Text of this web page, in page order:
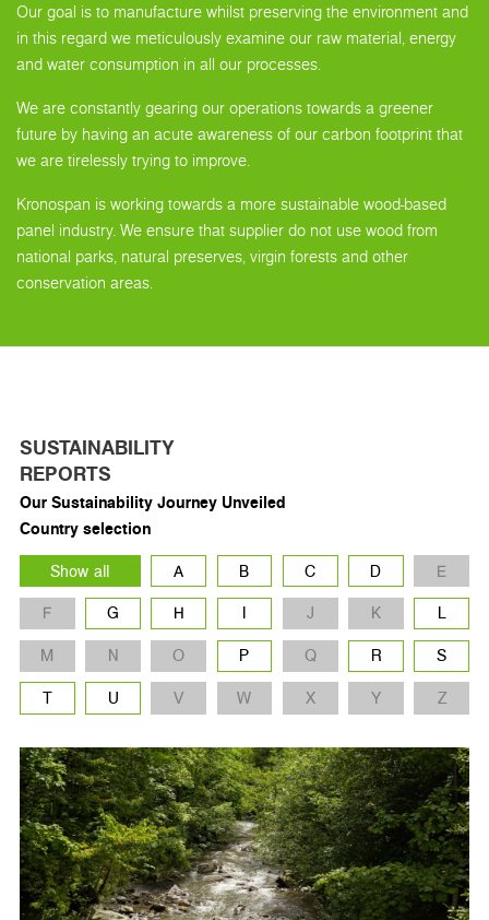
Our goal is to manufacture whilst preserving the environment and
in this regard we meticulously examine our raw material, energy
and water consumption in all our processes.
We are constantly gearing our operations towards a greener
future by having an acute awareness of our carbon footprint that
we are tirelessly trying to improve.
Kronospan is working towards a more sustainable wood-based
panel industry. We ensure that supplier do not use wood from
national parks, natural preserves, virgin forests and other
conservation areas.
SUSTAINABILITY
REPORTS
Our Sustainability Journey Unveiled
Country selection
Show all
A B C D
E
F
G H I J K
L
M
N O P Q R
S
T
U V W X Y Z